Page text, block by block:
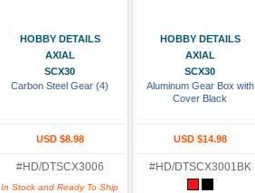
HOBBY DETAILS
AXIAL
SCX30
Carbon Steel Gear (4)
USD $8.98
#HD/DTSCX3006
In Stock and Ready To Ship
HOBBY DETAILS
AXIAL
SCX30
Aluminum Gear Box with
Cover Black
USD $14.98
#HD/DTSCX3001BK